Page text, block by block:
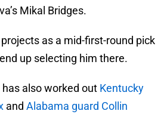
Mikal Bridges.
as a mid-first-round pick
up selecting him there.
also worked out Kentucky
and Alabama guard Collin